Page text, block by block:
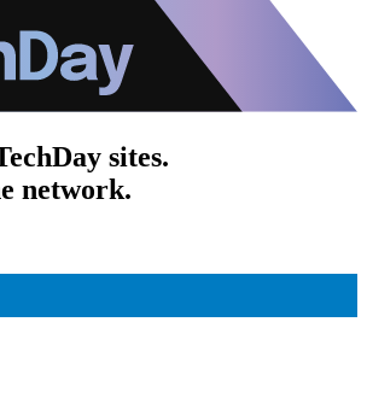
sites.
network.